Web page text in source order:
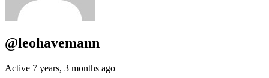
@leohavemann
Active 7 years, 3 months ago